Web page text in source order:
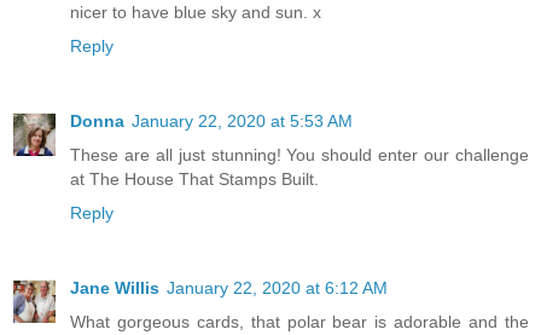
nicer to have blue sky and sun. x
Reply
Donna January 22, 2020 at 5:53 AM
These are all just stunning! You should enter our challenge
at The House That Stamps Built.
Reply
Jane Willis January 22, 2020 at 6:12 AM
What gorgeous cards, that polar bear is adorable and the